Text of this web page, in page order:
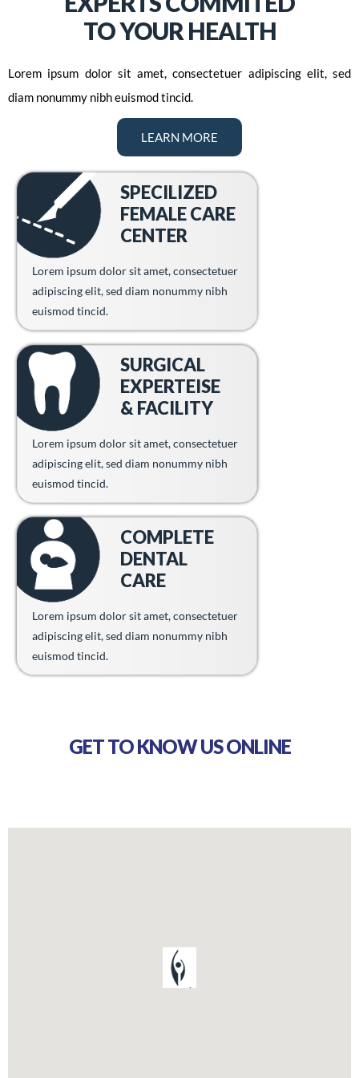
TO YOUR HEALTH
Lorem ipsum dolor sit amet, consectetuer adipiscing elit, sed
diam nonummy nibh euismod tincid.
LEARN MORE
SPECILIZED
FEMALE CARE
CENTER
Lorem ipsum dolor sit amet, consectetuer
adipiscing elit, sed diam nonummy nibh
euismod tincid.
SURGICAL
EXPERTEISE
& FACILITY
Lorem ipsum dolor sit amet, consectetuer
adipiscing elit, sed diam nonummy nibh
euismod tincid.
COMPLETE
DENTAL
CARE
Lorem ipsum dolor sit amet, consectetuer
adipiscing elit, sed diam nonummy nibh
euismod tincid.
GET TO KNOW US ONLINE